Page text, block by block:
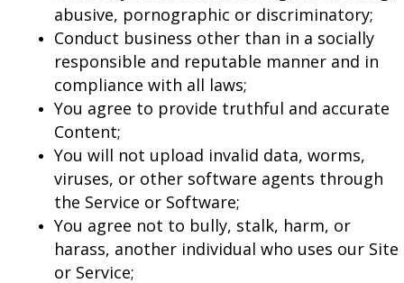
abusive, pornographic or discriminatory;
Conduct business other than in a socially
responsible and reputable manner and in
compliance with all laws;
You agree to provide truthful and accurate
Content;
You will not upload invalid data, worms,
viruses, or other software agents through
the Service or Software;
You agree not to bully, stalk, harm, or
harass, another individual who uses our Site
or Service;